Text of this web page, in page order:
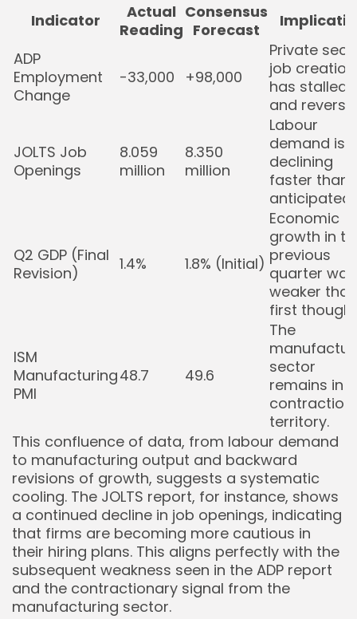
Indicator
Actual
Reading
Consensus
Forecast
ADP
Employment
Change
-33,000 +98,000
Private
job creation
has stalled
and
JOLTS Job
Openings
8.059
million
8.350
million
Labour
demand is
declining
faster than
anticipated.
Q2 GDP (Final
Revision)
1.4% 1.8% (Initial)
Economic
growth in
previous
quarter was
weaker than
first
ISM
Manufacturing
PMI
48.7 49.6
The
sector
remains in
contraction
territory.
This confluence of data, from labour demand
to manufacturing output and backward
revisions of growth, suggests a systematic
cooling. The JOLTS report, for instance, shows
a continued decline in job openings, indicating
that firms are becoming more cautious in
their hiring plans. This aligns perfectly with the
subsequent weakness seen in the ADP report
and the contractionary signal from the
manufacturing sector.